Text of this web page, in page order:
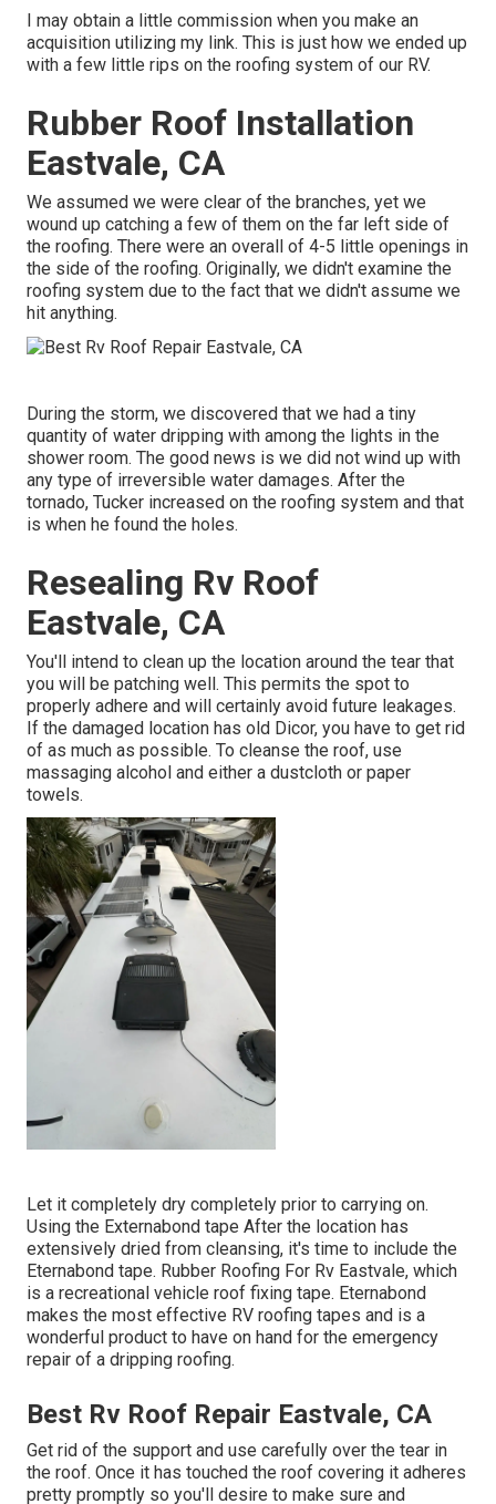
I may obtain a little commission when you make an
acquisition utilizing my link. This is just how we ended up
with a few little rips on the roofing system of our RV.
Rubber Roof Installation
Eastvale, CA
We assumed we were clear of the branches, yet we
wound up catching a few of them on the far left side of
the roofing. There were an overall of 4-5 little openings in
the side of the roofing. Originally, we didn't examine the
roofing system due to the fact that we didn't assume we
hit anything.
During the storm, we discovered that we had a tiny
quantity of water dripping with among the lights in the
shower room. The good news is we did not wind up with
any type of irreversible water damages. After the
tornado, Tucker increased on the roofing system and that
is when he found the holes.
Resealing Rv Roof
Eastvale, CA
You'll intend to clean up the location around the tear that
you will be patching well. This permits the spot to
properly adhere and will certainly avoid future leakages.
If the damaged location has old Dicor, you have to get rid
of as much as possible. To cleanse the roof, use
massaging alcohol and either a dustcloth or paper
towels.
Let it completely dry completely prior to carrying on.
Using the Externabond tape After the location has
extensively dried from cleansing, it's time to include the
Eternabond tape. Rubber Roofing For Rv Eastvale, which
is a recreational vehicle roof fixing tape. Eternabond
makes the most effective RV roofing tapes and is a
wonderful product to have on hand for the emergency
repair of a dripping roofing.
Best Rv Roof Repair Eastvale, CA
Get rid of the support and use carefully over the tear in
the roof. Once it has touched the roof covering it adheres
pretty promptly so you'll desire to make sure and